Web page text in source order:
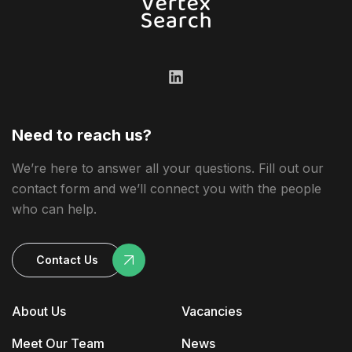
About Us
Meet Our Team
Vacancies
News
Need to reach us?
We’re here to answer all your questions. Fill out our
contact form and we’ll connect you with the people
who can help.
Contact Us